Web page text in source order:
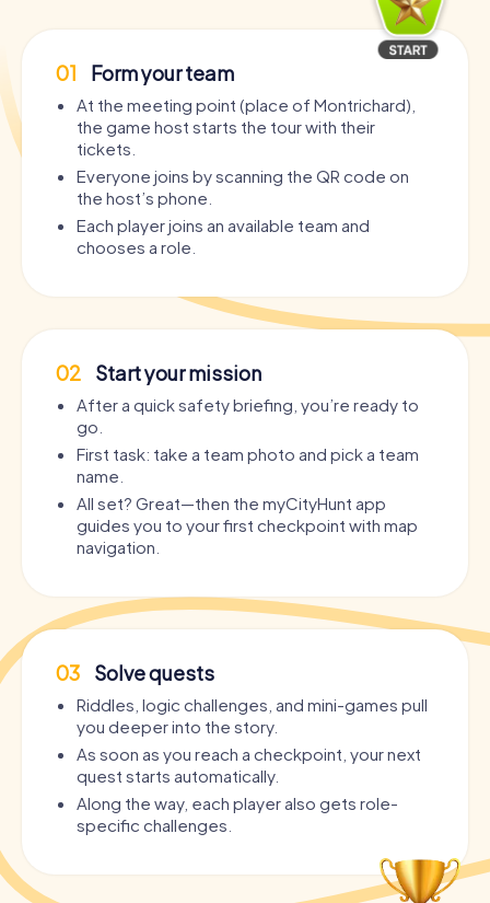
01 Form your team
At the meeting point (place of Montrichard),
the game host starts the tour with their
tickets.
Everyone joins by scanning the QR code on
the host’s phone.
Each player joins an available team and
chooses a role.
02 Start your mission
After a quick safety briefing, you’re ready to
go.
First task: take a team photo and pick a team
name.
All set? Great—then the myCityHunt app
guides you to your first checkpoint with map
navigation.
03 Solve quests
Riddles, logic challenges, and mini-games pull
you deeper into the story.
As soon as you reach a checkpoint, your next
quest starts automatically.
Along the way, each player also gets role-
specific challenges.